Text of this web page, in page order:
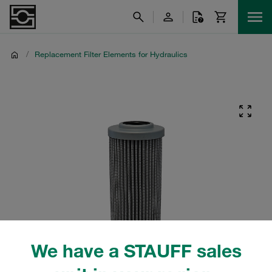
We have a STAUFF sales
/ Replacement Filter Elements for Hydraulics